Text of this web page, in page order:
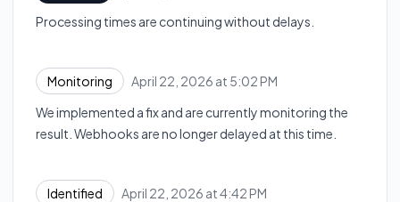
Processing times are continuing without delays.
Monitoring April 22, 2026 at 5:02 PM
We implemented a fix and are currently monitoring the
result. Webhooks are no longer delayed at this time.
Identified April 22, 2026 at 4:42 PM